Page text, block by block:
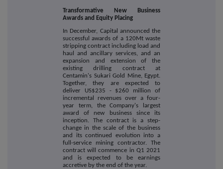
Transformative New Business
Awards and Equity Placing
In December, Capital announced the
successful awards of a 120Mt waste
stripping contract including load and
haul and ancillary services, and an
expansion and extension of the
existing drilling contract at
Centamin's Sukari Gold Mine, Egypt.
Together, they are expected to
deliver US$235 - $260 million of
incremental revenues over a four-
year term, the Company's largest
award of new business since its
inception. The contract is a step-
change in the scale of the business
and its continued evolution into a
full-service mining contractor. The
contract will commence in Q1 2021
and is expected to be earnings
accretive by the end of the year.